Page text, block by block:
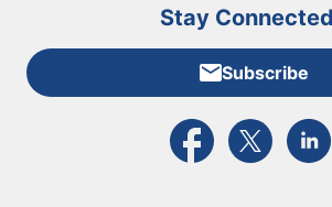
Stay Connected
Subscribe
External link to
External link